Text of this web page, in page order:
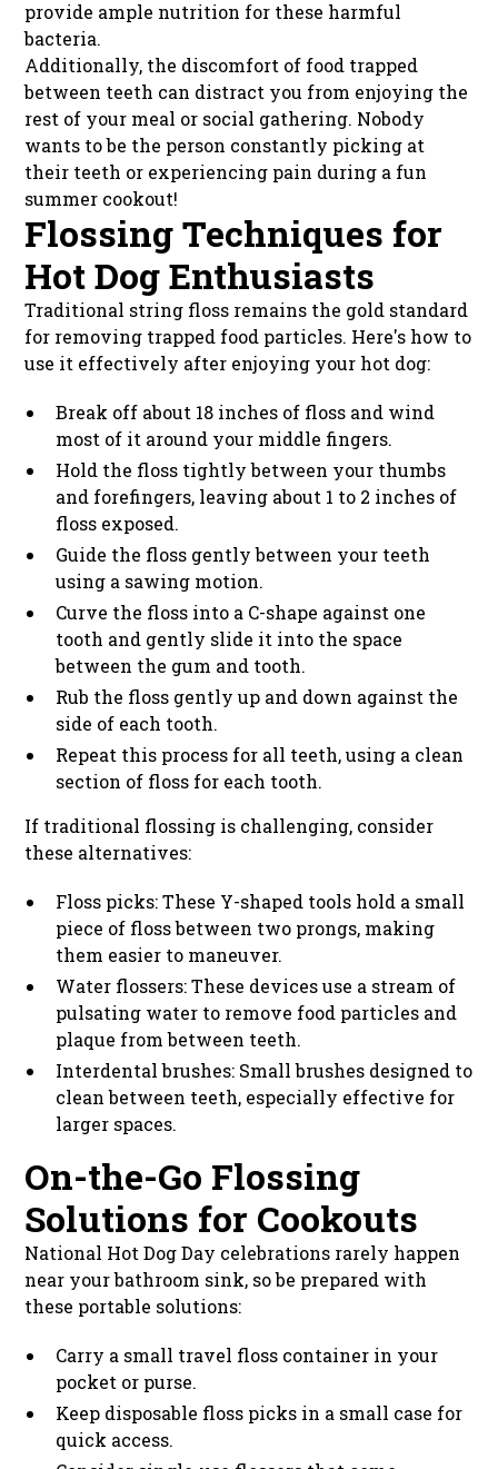
provide ample nutrition for these harmful
bacteria.
Additionally, the discomfort of food trapped
between teeth can distract you from enjoying the
rest of your meal or social gathering. Nobody
wants to be the person constantly picking at
their teeth or experiencing pain during a fun
summer cookout!
Flossing Techniques for
Hot Dog Enthusiasts
Traditional string floss remains the gold standard
for removing trapped food particles. Here's how to
use it effectively after enjoying your hot dog:
Break off about 18 inches of floss and wind
most of it around your middle fingers.
Hold the floss tightly between your thumbs
and forefingers, leaving about 1 to 2 inches of
floss exposed.
Guide the floss gently between your teeth
using a sawing motion.
Curve the floss into a C-shape against one
tooth and gently slide it into the space
between the gum and tooth.
Rub the floss gently up and down against the
side of each tooth.
Repeat this process for all teeth, using a clean
section of floss for each tooth.
If traditional flossing is challenging, consider
these alternatives:
Floss picks: These Y-shaped tools hold a small
piece of floss between two prongs, making
them easier to maneuver.
Water flossers: These devices use a stream of
pulsating water to remove food particles and
plaque from between teeth.
Interdental brushes: Small brushes designed to
clean between teeth, especially effective for
larger spaces.
On-the-Go Flossing
Solutions for Cookouts
National Hot Dog Day celebrations rarely happen
near your bathroom sink, so be prepared with
these portable solutions:
Carry a small travel floss container in your
pocket or purse.
Keep disposable floss picks in a small case for
quick access.